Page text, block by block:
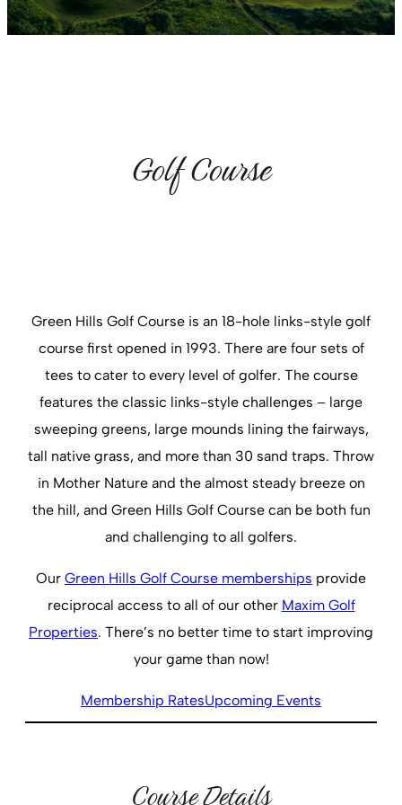
Golf Course
Green Hills Golf Course is an 18-hole links-style golf
course first opened in 1993. There are four sets of
tees to cater to every level of golfer. The course
features the classic links-style challenges – large
sweeping greens, large mounds lining the fairways,
tall native grass, and more than 30 sand traps. Throw
in Mother Nature and the almost steady breeze on
the hill, and Green Hills Golf Course can be both fun
and challenging to all golfers.
Our Green Hills Golf Course memberships provide
reciprocal access to all of our other Maxim Golf
Properties. There’s no better time to start improving
your game than now!
Membership RatesUpcoming Events
Course Details